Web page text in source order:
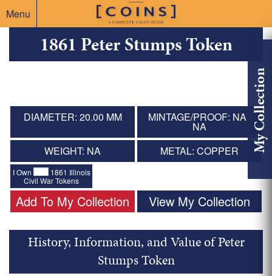
Menu
My Collection
1861 Peter Stumps Token
DIAMETER: 20.00 MM MINTAGE/PROOF: NA /
NA
WEIGHT: NA
METAL: COPPER
I Own
1861 Illinois
Civil War Tokens
Add To My Collection View My Collection
History, Information, and Value of Peter
Stumps Token